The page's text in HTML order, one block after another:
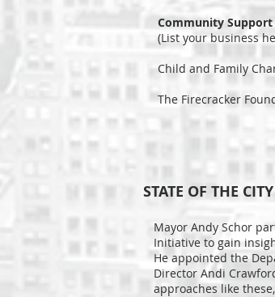
Community Support
(List your business
Child and Family
The Firecracker
STATE OF THE
Mayor Andy Schor
Initiative to gain
He appointed the
Director Andi
approaches like